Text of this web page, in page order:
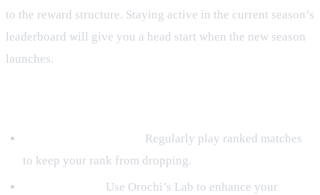
to the reward structure. Staying active in the current season’s
leaderboard will give you a head start when the new season
launches.
Regularly play ranked matches
to keep your rank from dropping.
Use Orochi’s Lab to enhance your